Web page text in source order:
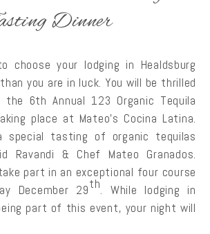
Dinner
choose your lodging in Healdsburg
you are in luck. You will be thrilled
6th Annual 123 Organic Tequila
place at Mateo’s Cocina Latina.
tasting of organic tequilas
Ravandi & Chef Mateo Granados.
part in an exceptional four course
December 29th. While lodging in
part of this event, your night will